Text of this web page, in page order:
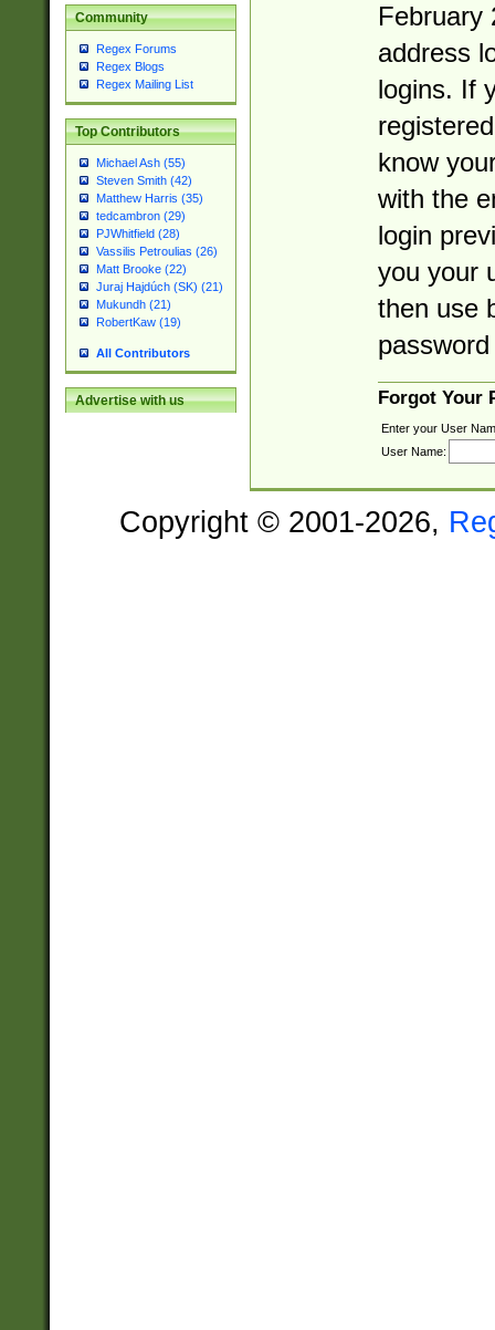
Community
Regex Forums
Regex Blogs
Regex Mailing List
Top Contributors
Michael Ash (55)
Steven Smith (42)
Matthew Harris (35)
tedcambron (29)
PJWhitfield (28)
Vassilis Petroulias (26)
Matt Brooke (22)
Juraj Hajdúch (SK) (21)
Mukundh (21)
RobertKaw (19)
All Contributors
Advertise with us
February
address
logins. If
know
with the
login
you your
then use
Forgot Your
Enter your User
User Name:
Copyright © 2001-2026,